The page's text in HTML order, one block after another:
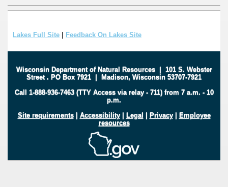
Lakes Full Site Feedback On Lakes Site
Wisconsin Department of Natural Resources| 101 S. Webster
Street . PO Box 7921 | Madison, Wisconsin 53707-7921
Call 1-888-936-7463 (TTY Access via relay - 711) from 7 a.m. - 10
p.m.
Site requirements| Accessibility| Legal | Privacy| Employee
resources